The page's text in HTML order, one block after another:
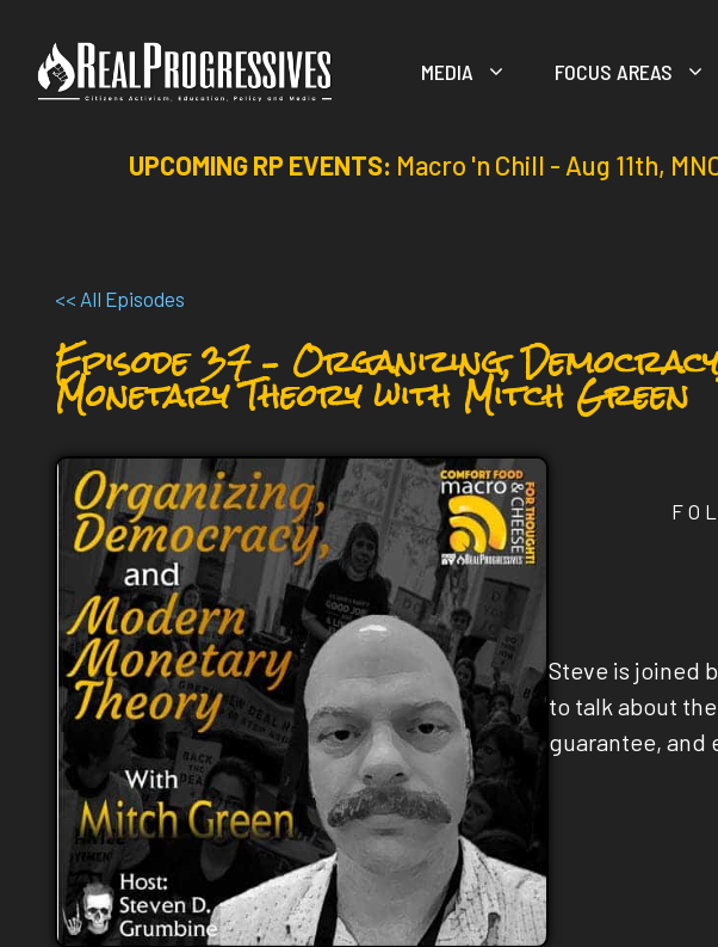
content
MEDIA FOCUS AREAS
UPCOMING RP EVENTS: Macro 'n Chill - Aug 11th,
<< All Episodes
Episode 37 – Organizing,
Monetary Theory with Mitch Green
Steve is joined
to talk about
guarantee, and